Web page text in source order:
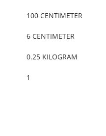
100 CENTIMETER
6 CENTIMETER
0.25 KILOGRAM
1